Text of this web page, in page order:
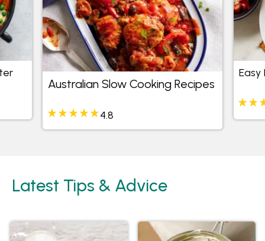
Australian Slow Cooking Recipes
4.8
Easy
Latest Tips & Advice